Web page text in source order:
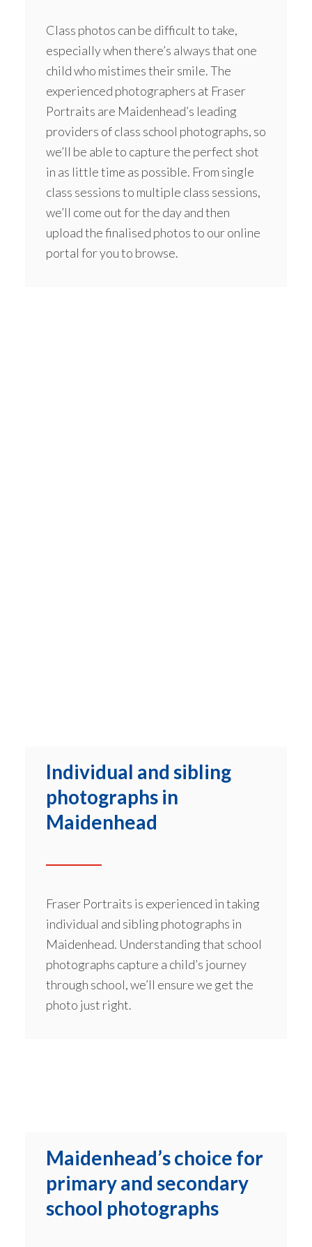
Class photos can be difficult to take,
especially when there’s always that one
child who mistimes their smile. The
experienced photographers at Fraser
Portraits are Maidenhead’s leading
providers of class school photographs, so
we’ll be able to capture the perfect shot
in as little time as possible. From single
class sessions to multiple class sessions,
we’ll come out for the day and then
upload the finalised photos to our online
portal for you to browse.
Individual and sibling
photographs in
Maidenhead
Fraser Portraits is experienced in taking
individual and sibling photographs in
Maidenhead. Understanding that school
photographs capture a child’s journey
through school, we’ll ensure we get the
photo just right.
Maidenhead’s choice for
primary and secondary
school photographs